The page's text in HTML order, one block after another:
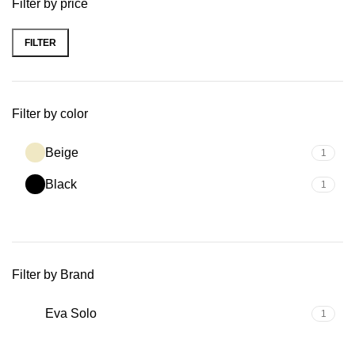
Filter by price
FILTER
Filter by color
Beige 1
Black 1
Filter by Brand
Eva Solo 1